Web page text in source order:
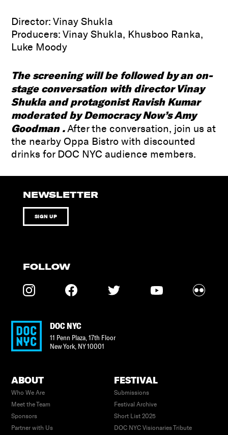
Director: Vinay Shukla
Producers: Vinay Shukla, Khusboo Ranka,
Luke Moody
The screening will be followed by an on-
stage conversation with directorVinay
Shukla andprotagonist Ravish Kumar
moderated byDemocracy Now’s Amy
Goodman.After the conversation, join us at
the nearby Oppa Bistro with discounted
drinks for DOC NYC audience members.
NEWSLETTER
SIGN UP
FOLLOW
DOC NYC
11 Penn Plaza, 17th Floor
New York, NY10001
ABOUT
Who We Are
Meet the Team
Sponsors
Partner with Us
FESTIVAL
Submissions
Festival Archive
Short List 2025
DOC NYC Visionaries Tribute